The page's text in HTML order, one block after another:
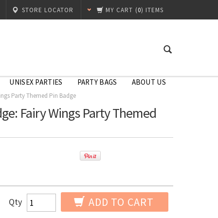
MY CART (0) ITEMS
STORE LOCATOR
UNISEX PARTIES PARTY BAGS ABOUT US
Party Themed Pin Badge
Fairy Wings Party Themed
Qty ADD TO CART